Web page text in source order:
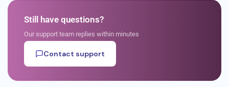
Still have questions?
Our support team replies within minutes
Contact support